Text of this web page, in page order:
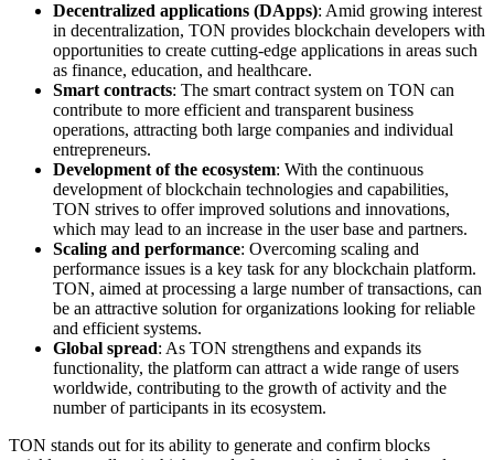
Decentralized applications (DApps): Amid growing interest
in decentralization, TON provides blockchain developers with
opportunities to create cutting-edge applications in areas such
as finance, education, and healthcare.
Smart contracts: The smart contract system on TON can
contribute to more efficient and transparent business
operations, attracting both large companies and individual
entrepreneurs.
Development of the ecosystem: With the continuous
development of blockchain technologies and capabilities,
TON strives to offer improved solutions and innovations,
which may lead to an increase in the user base and partners.
Scaling and performance: Overcoming scaling and
performance issues is a key task for any blockchain platform.
TON, aimed at processing a large number of transactions, can
be an attractive solution for organizations looking for reliable
and efficient systems.
Global spread: As TON strengthens and expands its
functionality, the platform can attract a wide range of users
worldwide, contributing to the growth of activity and the
number of participants in its ecosystem.
TON stands out for its ability to generate and confirm blocks